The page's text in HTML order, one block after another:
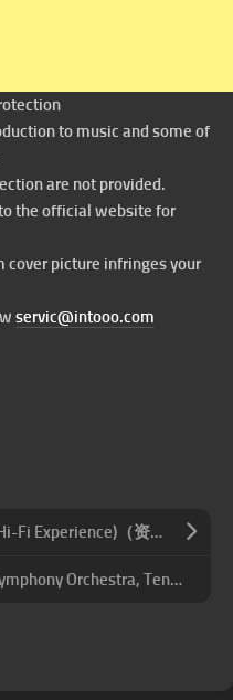
to music and some of
are not provided.
the official website for
cover picture infringes your
servic@intooo.com
切斯基Hi-Fi体验合辑 (Chesky Hi-Fi Experience)（资源修正）
Antonio Pappano, London Symphony Orchestra, Tenebrae – 霍尔斯特: 行星组曲 – 巴克斯: 廷塔杰尔